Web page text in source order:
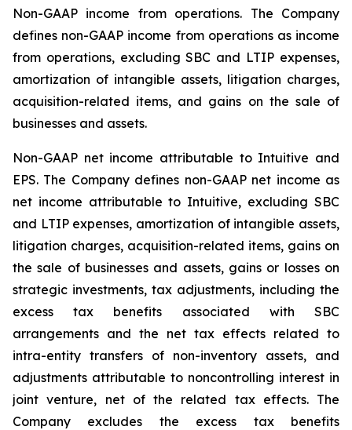
Non-GAAP income from operations. The Company
defines non-GAAP income from operations as income
from operations, excluding SBC and LTIP expenses,
amortization of intangible assets, litigation charges,
acquisition-related items, and gains on the sale of
businesses and assets.
Non-GAAP net income attributable to Intuitive and
EPS. The Company defines non-GAAP net income as
net income attributable to Intuitive, excluding SBC
and LTIP expenses, amortization of intangible assets,
litigation charges, acquisition-related items, gains on
the sale of businesses and assets, gains or losses on
strategic investments, tax adjustments, including the
excess tax benefits associated with SBC
arrangements and the net tax effects related to
intra-entity transfers of non-inventory assets, and
adjustments attributable to noncontrolling interest in
joint venture, net of the related tax effects. The
Company excludes the excess tax benefits